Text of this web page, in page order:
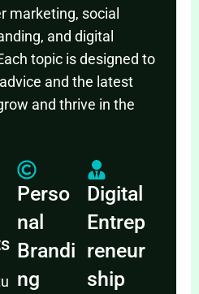
marketing, social
and digital
topic is designed to
and the latest
and thrive in the
Perso
nal
Brandi
ng
Digital
Entrep
reneur
ship